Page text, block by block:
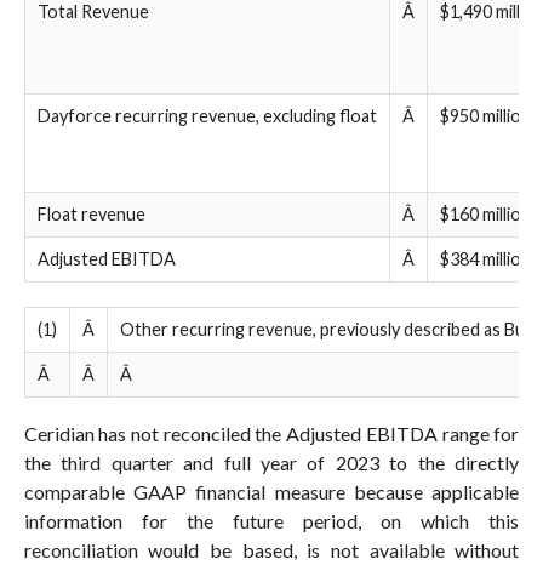
Total Revenue Â $1,490
Dayforce recurring revenue, excluding float Â $950 million
Float revenue Â $160 million
Adjusted EBITDA Â $384 million
(1) Â Other recurring revenue, previously described as
Â Â Â
Ceridian has not reconciled the Adjusted EBITDA range for
the third quarter and full year of 2023 to the directly
comparable GAAP financial measure because applicable
information for the future period, on which this
reconciliation would be based, is not available without